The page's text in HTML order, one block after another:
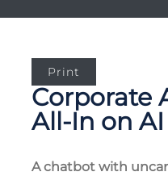
Print
Corporate
All-In on AI
A chatbot with